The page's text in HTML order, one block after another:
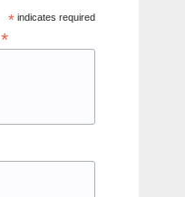
*indicates required
*